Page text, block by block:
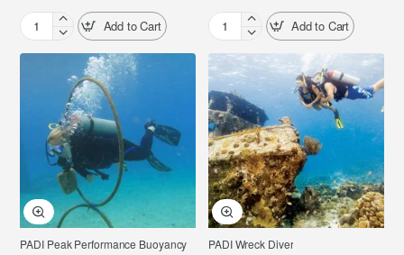
PADI
Deep
Add to Cart
PADI
Night
Diver
Add to Cart
PADI Peak Performance Buoyancy PADI Wreck Diver